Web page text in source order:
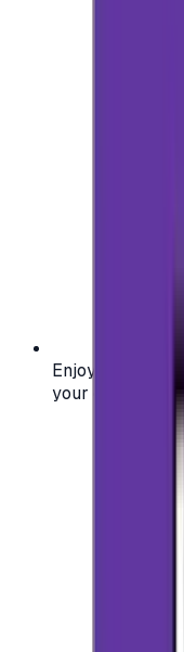
Enjoy secure
your email or